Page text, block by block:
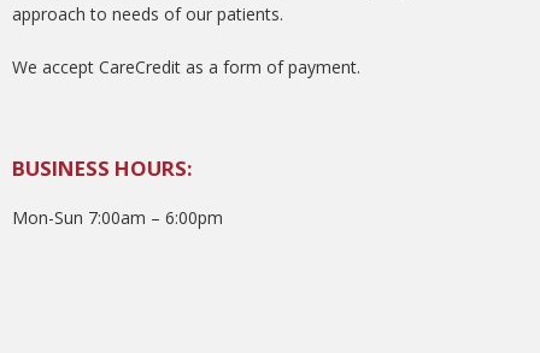
approach to needs of our patients.
We accept CareCredit as a form of payment.
BUSINESS HOURS:
Mon-Sun 7:00am – 6:00pm